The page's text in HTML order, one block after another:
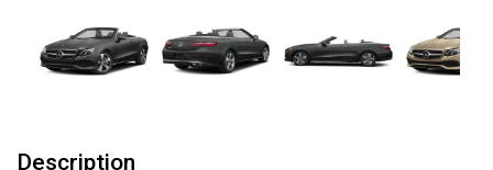
Description